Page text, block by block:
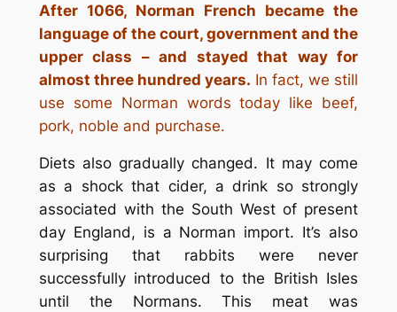
After 1066, Norman French became the
language of the court, government and the
upper class – and stayed that way for
almost three hundred years. In fact, we still
use some Norman words today like beef,
pork, noble and purchase.
Diets also gradually changed. It may come
as a shock that cider, a drink so strongly
associated with the South West of present
day England, is a Norman import. It’s also
surprising that rabbits were never
successfully introduced to the British Isles
until the Normans. This meat was